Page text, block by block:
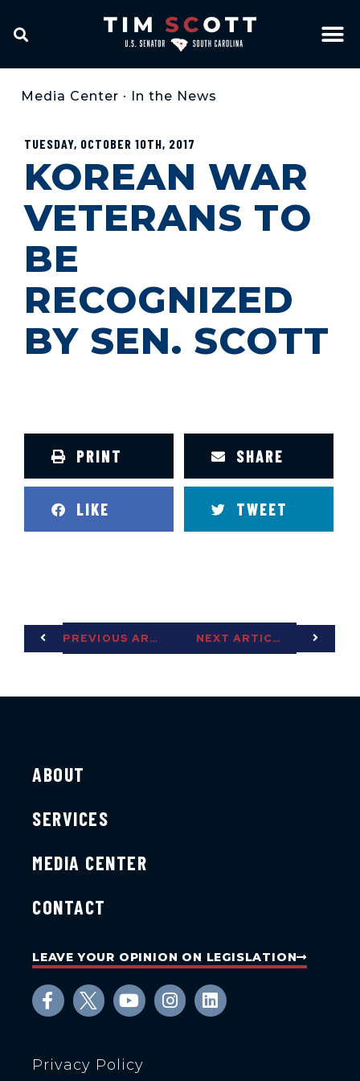
Media Center • In the News
TUESDAY, OCTOBER 10TH, 2017
KOREAN WAR
VETERANS TO
BE
RECOGNIZED
BY SEN. SCOTT
PRINT SHARE
LIKE TWEET
PREVIOUS ARTICLE NEXT ARTICLE
ABOUT
SERVICES
MEDIA CENTER
CONTACT
LEAVE YOUR OPINION ON LEGISLATION
Privacy Policy